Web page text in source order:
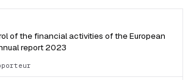
of the financial activities of the European
report 2023